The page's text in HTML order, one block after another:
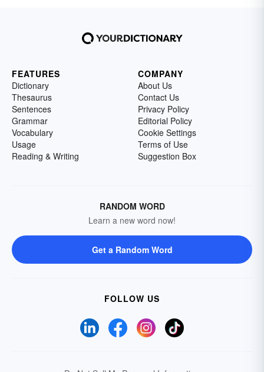
FEATURES
Dictionary
Thesaurus
Sentences
Grammar
Vocabulary
Usage
Reading & Writing
COMPANY
About Us
Contact Us
Privacy Policy
Editorial Policy
Cookie Settings
Terms of Use
Suggestion Box
RANDOM WORD
Learn a new word now!
Get a Random Word
FOLLOW US